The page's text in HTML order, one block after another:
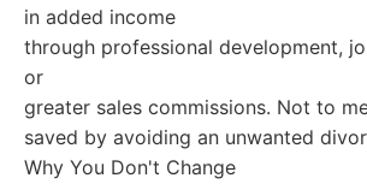
in added income
through professional development,
or
greater sales commissions. Not to
saved by avoiding an unwanted
Why You Don't Change